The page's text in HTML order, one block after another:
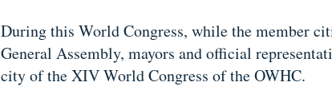
During this World Congress, while the member
General Assembly, mayors and official
city of the XIV World Congress of the OWHC.